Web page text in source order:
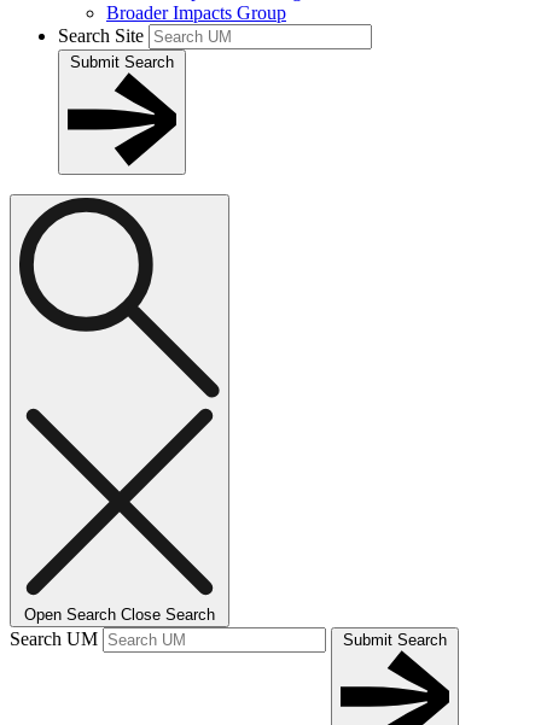
Broader Impacts Group
Search Site
Submit Search
Open Search Close Search
Search UM Submit Search